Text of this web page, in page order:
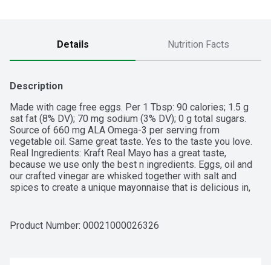
Details Nutrition Facts
Description
Made with cage free eggs. Per 1 Tbsp: 90 calories; 1.5 g
sat fat (8% DV); 70 mg sodium (3% DV); 0 g total sugars.
Source of 660 mg ALA Omega-3 per serving from
vegetable oil. Same great taste. Yes to the taste you love.
Real Ingredients: Kraft Real Mayo has a great taste,
because we use only the best n ingredients. Eggs, oil and
our crafted vinegar are whisked together with salt and
spices to create a unique mayonnaise that is delicious in,
package available. Kraft Real Mayo adds light flavor and
Product Number: 00021000026326